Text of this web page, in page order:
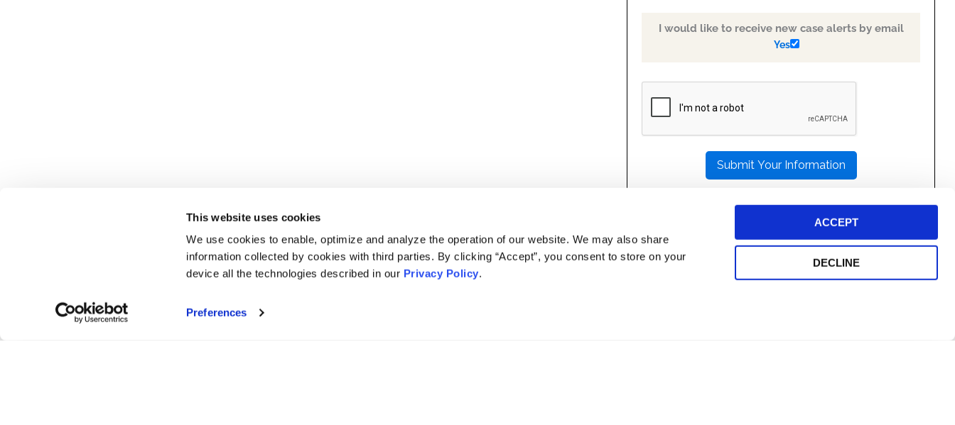
This website uses cookies
We use cookies to enable, optimize and analyze the operation of our website. We may also share
information collected by cookies with third parties. By clicking “Accept”, you consent to store on your
device all the technologies described in our Privacy Policy.
Preferences
ACCEPT
DECLINE
I would like to receive new case alerts by email
Yes